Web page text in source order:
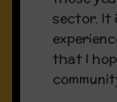
sector. It
that I